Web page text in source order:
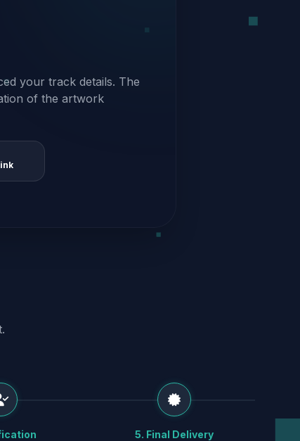
your track details. The
of the artwork
5. Final Delivery